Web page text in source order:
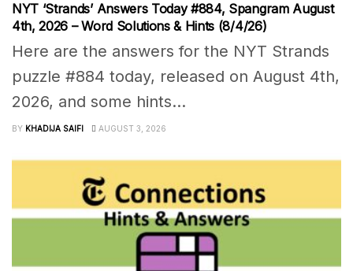
NYT ‘Strands’ Answers Today #884, Spangram August
4th, 2026 – Word Solutions & Hints (8/4/26)
Here are the answers for the NYT Strands
puzzle #884 today, released on August 4th,
2026, and some hints...
BY KHADIJA SAIFI AUGUST 3, 2026